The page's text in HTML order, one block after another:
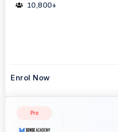
10,800+
Enrol Now
Pro